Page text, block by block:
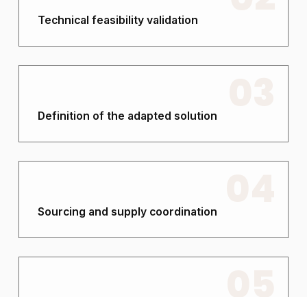
Technical feasibility validation
Definition of the adapted solution
Sourcing and supply coordination